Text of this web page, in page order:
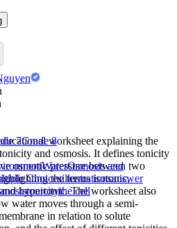
worksheet explaining the
and osmosis. It defines tonicity
osmotic pressure between two
the terms isotonic,
hypertonic. The worksheet also
water moves through a semi-
in relation to solute
7Grade 8
WaterOsmosis and
Choicesillustrationsanswer
tonicitythe cell